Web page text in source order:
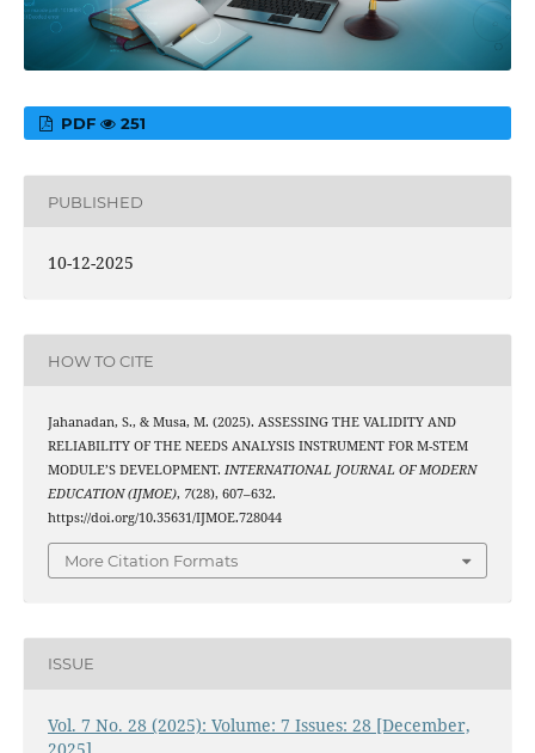
PDF 251
PUBLISHED
10-12-2025
HOW TO CITE
Jahanadan, S., & Musa, M. (2025). ASSESSING THE VALIDITY AND
RELIABILITY OF THE NEEDS ANALYSIS INSTRUMENT FOR M-STEM
MODULE’S DEVELOPMENT. INTERNATIONAL JOURNAL OF MODERN
EDUCATION (IJMOE), 7(28), 607–632.
https://doi.org/10.35631/IJMOE.728044
More Citation Formats
ISSUE
Vol. 7 No. 28 (2025): Volume: 7 Issues: 28 [December,